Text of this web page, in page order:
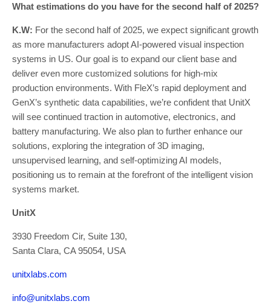
What estimations do you have for the second half of 2025?
K.W: For the second half of 2025, we expect significant growth
as more manufacturers adopt AI-powered visual inspection
systems in US. Our goal is to expand our client base and
deliver even more customized solutions for high-mix
production environments. With FleX’s rapid deployment and
GenX’s synthetic data capabilities, we’re confident that UnitX
will see continued traction in automotive, electronics, and
battery manufacturing. We also plan to further enhance our
solutions, exploring the integration of 3D imaging,
unsupervised learning, and self-optimizing AI models,
positioning us to remain at the forefront of the intelligent vision
systems market.
UnitX
3930 Freedom Cir, Suite 130,
Santa Clara, CA 95054, USA
unitxlabs.com
info@unitxlabs.com